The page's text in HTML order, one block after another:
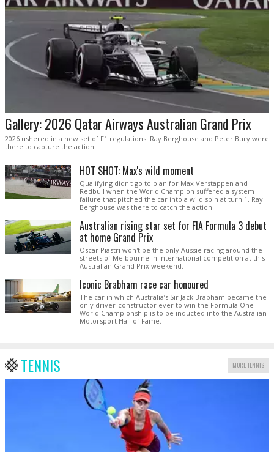
Gallery: 2026 Qatar Airways Australian Grand Prix
2026 ushered in a new set of F1 regulations. Ray Berghouse and Peter Bury were
there to capture the action.
HOT SHOT: Max's wild moment
Qualifying didn't go to plan for Max Verstappen and
Redbull when the World Champion suffered a system
failure that pitched the car into a wild spin at turn 1. Ray
Berghouse was there to catch the action.
Australian rising star set for FIA Formula 3 debut
at home Grand Prix
Oscar Piastri won't be the only Aussie racing around the
streets of Melbourne in international competition at this
Australian Grand Prix weekend.
Iconic Brabham race car honoured
The car in which Australia’s Sir Jack Brabham became the
only driver-constructor ever to win the Formula One
World Championship is to be inducted into the Australian
Motorsport Hall of Fame.
TENNIS MORE TENNIS